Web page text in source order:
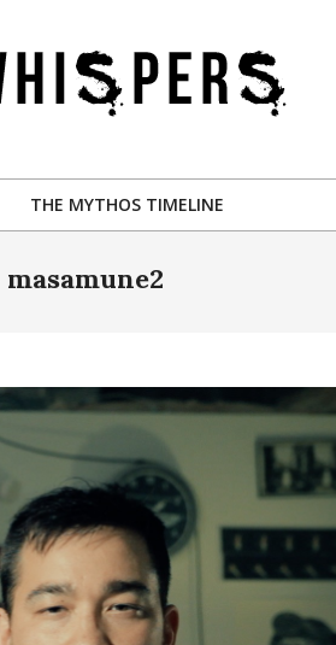
THE MYTHOS TIMELINE
masamune2